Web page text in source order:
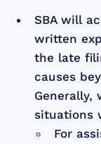
SBA will
written
the late
causes
Generally,
situations
For